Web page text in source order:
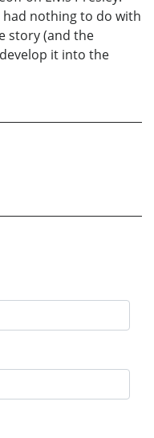
nothing to do with
story (and the
it into the